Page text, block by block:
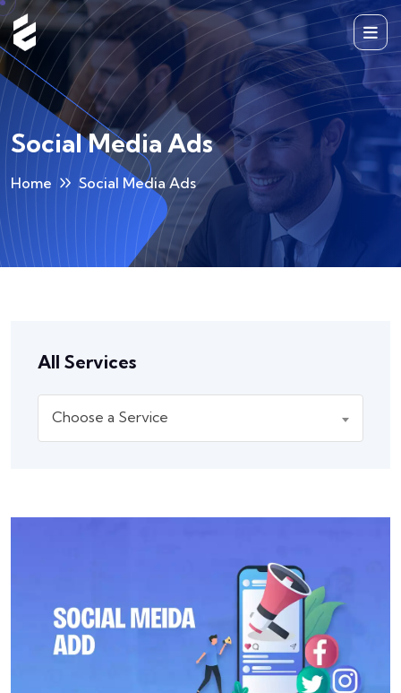
Social Media Ads
Home Social Media Ads
All Services
Choose a Service